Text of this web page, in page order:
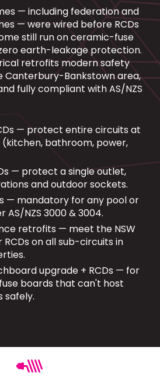
— including federation and
— were wired before RCDs
still run on ceramic-fuse
earth-leakage protection.
retrofits modern safety
Canterbury-Bankstown area,
fully compliant with AS/NZS
— protect entire circuits at
bathroom, power,
— protect a single outlet,
and outdoor sockets.
— mandatory for any pool or
AS/NZS 3000 & 3004.
retrofits — meet the NSW
on all sub-circuits in
upgrade + RCDs — for
boards that can't host
safely.